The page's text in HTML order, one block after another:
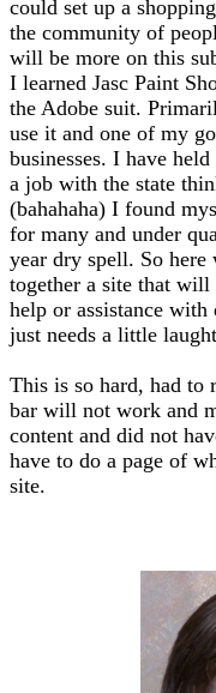
could set up a
the community of
will be more on this
I learned Jasc Paint
the Adobe suit.
use it and one of my
businesses. I have
a job with the state
(bahahaha) I found
for many and under
year dry spell. So here
together a site that will
help or assistance
just needs a little
This is so hard, had to
bar will not work and
content and did not
have to do a page of
site.